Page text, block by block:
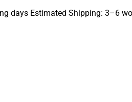
days Estimated Shipping: 3–6